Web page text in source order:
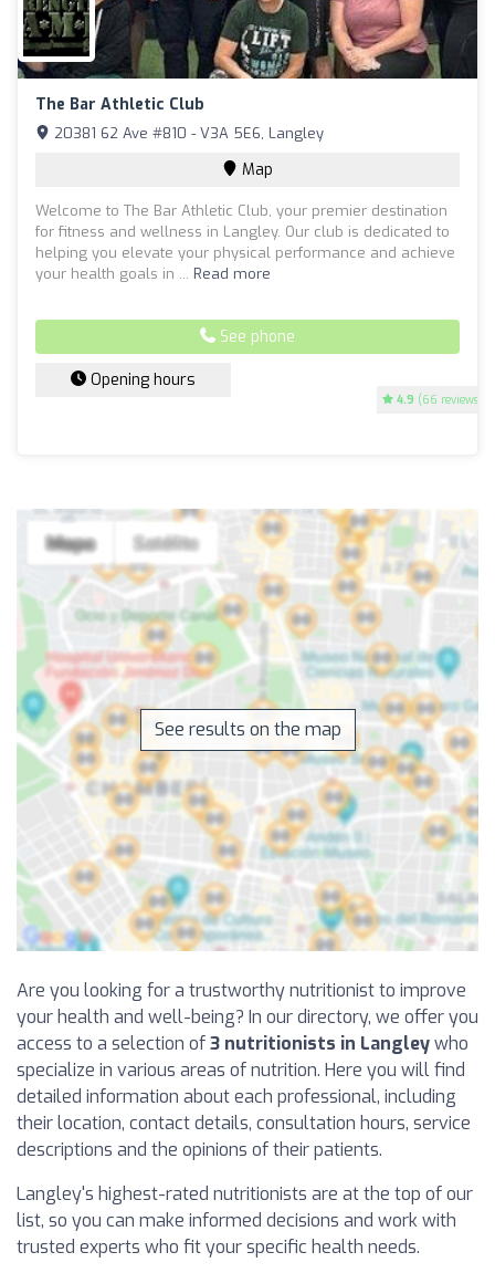
The Bar Athletic Club
4.9 (66 reviews)
20381 62 Ave #810 - V3A 5E6, Langley
Map
Welcome to The Bar Athletic Club, your premier destination
for fitness and wellness in Langley. Our club is dedicated to
helping you elevate your physical performance and achieve
your health goals in ... Read more
See phone
Opening hours
See results on the map
Are you looking for a trustworthy nutritionist to improve
your health and well-being? In our directory, we offer you
access to a selection of3 nutritionists in Langleywho
specialize in various areas of nutrition. Here you will find
detailed information about each professional, including
their location, contact details, consultation hours, service
descriptions and the opinions of their patients.
Langley's highest-rated nutritionists are at the top of our
list, so you can make informed decisions and work with
trusted experts who fit your specific health needs.